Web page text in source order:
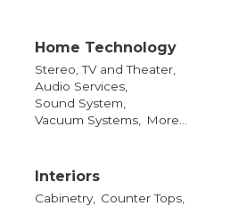
Home Technology
Stereo, TV and Theater,
Audio Services,
Sound System,
Vacuum Systems,
More...
Interiors
Cabinetry, Counter Tops,